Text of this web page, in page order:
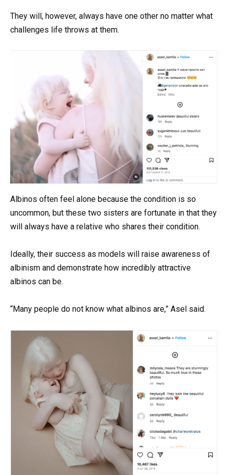
They will, however, always have one other no matter what
challenges life throws at them.
Albinos often feel alone because the condition is so
uncommon, but these two sisters are fortunate in that they
will always have a relative who shares their condition.
Ideally, their success as models will raise awareness of
albinism and demonstrate how incredibly attractive
albinos can be.
“Many people do not know what albinos are,” Asel said.